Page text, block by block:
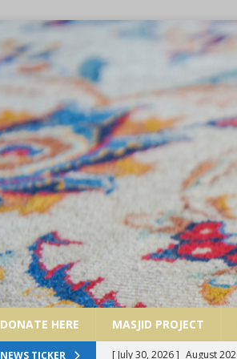
DONATE HERE MASJID PROJECT
NEWS TICKER [ June 29, 2026 ] July 2026